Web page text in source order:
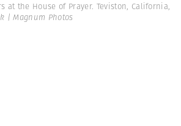
at the House of Prayer. Teviston, California,
| Magnum Photos